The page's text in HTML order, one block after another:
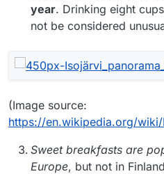
year. Drinking eight
not be considered
(Image source:
https://en.wikipedia.org/wiki/
Sweet breakfasts are
Europe, but not in